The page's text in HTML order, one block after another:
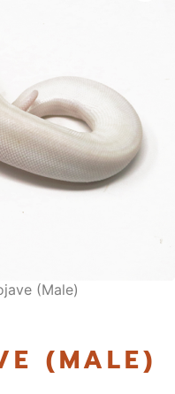
(Male)
(MALE)